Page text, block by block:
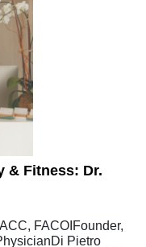
& Fitness: Dr.
FACOIFounder,
Pietro